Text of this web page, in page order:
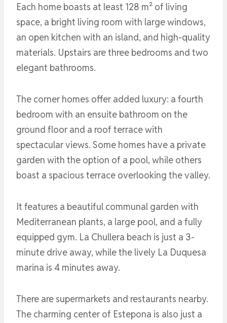
Each home boasts at least 128 m² of living
space, a bright living room with large windows,
an open kitchen with an island, and high-quality
materials. Upstairs are three bedrooms and two
elegant bathrooms.
The corner homes offer added luxury: a fourth
bedroom with an ensuite bathroom on the
ground floor and a roof terrace with
spectacular views. Some homes have a private
garden with the option of a pool, while others
boast a spacious terrace overlooking the valley.
It features a beautiful communal garden with
Mediterranean plants, a large pool, and a fully
equipped gym. La Chullera beach is just a 3-
minute drive away, while the lively La Duquesa
marina is 4 minutes away.
There are supermarkets and restaurants nearby.
The charming center of Estepona is also just a